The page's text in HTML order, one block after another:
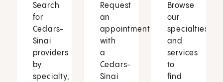
Search
for
Cedars-
Sinai
providers
by
specialty,
Request
an
appointment
with
a
Cedars-
Sinai
Browse
our
specialties
and
services
to
find